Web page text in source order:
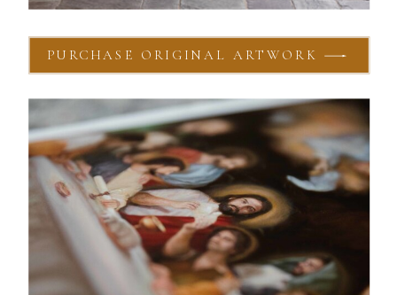
PURCHASE ORIGINAL ARTWORK